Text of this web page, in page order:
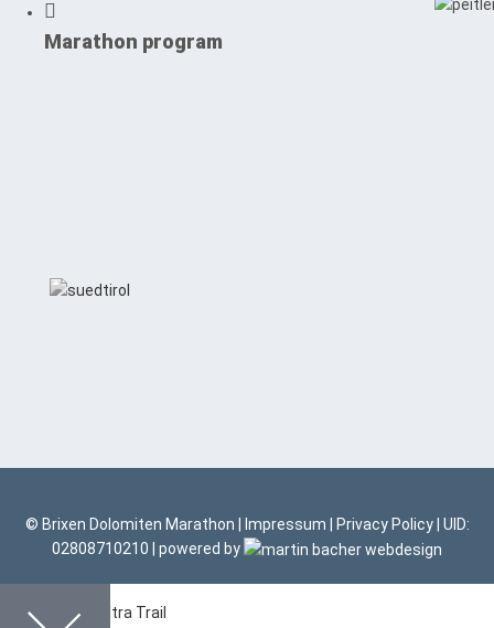
Marathon program
© Brixen Dolomiten Marathon | Impressum | Privacy Policy| UID:
02808710210 | powered by
Dolomites Ultra Trail